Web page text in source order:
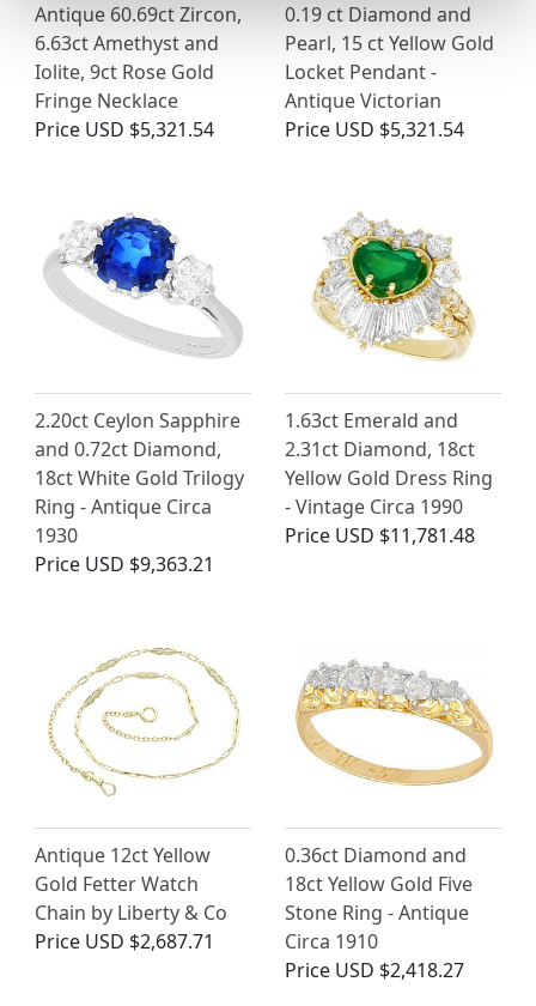
Antique 60.69ct Zircon,
6.63ct Amethyst and
Iolite, 9ct Rose Gold
Fringe Necklace
Price USD $5,321.54
0.19 ct Diamond and
Pearl, 15 ct Yellow Gold
Locket Pendant -
Antique Victorian
Price USD $5,321.54
2.20ct Ceylon Sapphire
and 0.72ct Diamond,
18ct White Gold Trilogy
Ring - Antique Circa
1930
Price USD $9,363.21
1.63ct Emerald and
2.31ct Diamond, 18ct
Yellow Gold Dress Ring
- Vintage Circa 1990
Price USD $11,781.48
Antique 12ct Yellow
Gold Fetter Watch
Chain by Liberty & Co
Price USD $2,687.71
0.36ct Diamond and
18ct Yellow Gold Five
Stone Ring - Antique
Circa 1910
Price USD $2,418.27